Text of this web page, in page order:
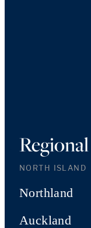
NORTH ISLAND
Northland
Auckland